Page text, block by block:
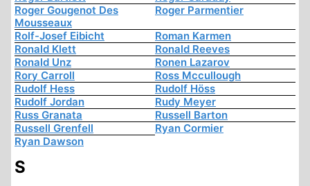
Roger Gougenot Des
Mousseaux
Roger Parmentier
Rolf-Josef Eibicht
Roman Karmen
Ronald Klett
Ronald Reeves
Ronald Unz
Ronen Lazarov
Rory Carroll
Ross Mccullough
Rudolf Hess
Rudolf Höss
Rudolf Jordan
Rudy Meyer
Russ Granata
Russell Barton
Russell Grenfell
Ryan Cormier
Ryan Dawson
S